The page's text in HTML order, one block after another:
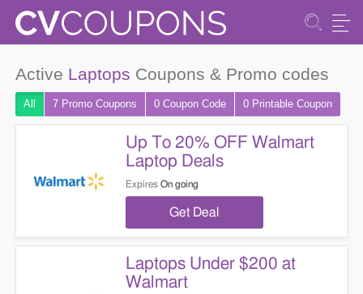
Active Laptops Coupons & Promo codes
All 7 Promo Coupons 0 CouponCode 0 Printable Coupon
Up To 20% OFF Walmart
Laptop Deals
Expires On going
Get Deal
Laptops Under $200 at
Walmart